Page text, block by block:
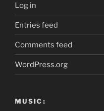
Log in
Entries feed
Comments feed
WordPress.org
MUSIC: